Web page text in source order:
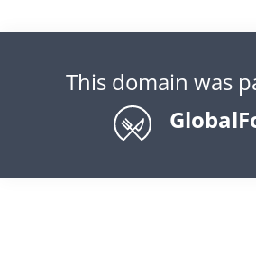
This domain was